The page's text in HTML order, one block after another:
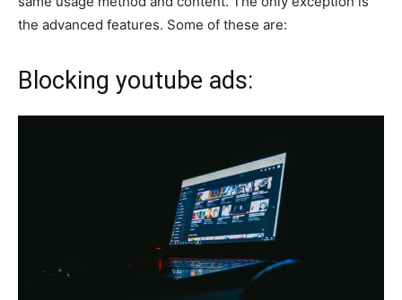
the advanced features. Some of these are:
Blocking youtube ads: